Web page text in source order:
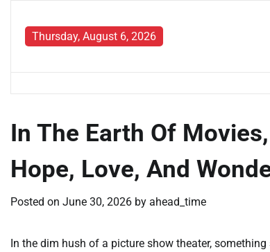
contentThursday, August 6, 2026
In The Earth Of
Hope, Love, And
Posted on June 30, 2026 by ahead_time
In the dim hush of a picture show theater,